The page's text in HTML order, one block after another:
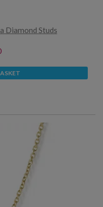
Diamond Studs